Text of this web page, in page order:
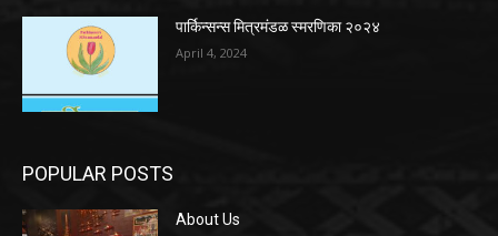
पार्किन्सन्स मित्रमंडळ स्मरणिका २०२४
April 4, 2024
POPULAR POSTS
About Us